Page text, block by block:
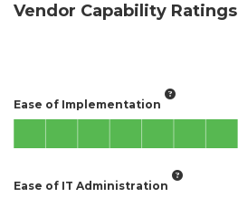
Vendor Capability Ratings
Ease of Implementation
Ease of IT Administration